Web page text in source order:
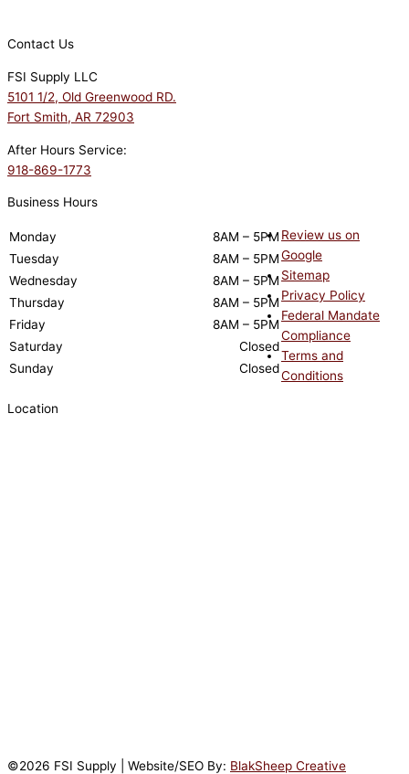
Contact Us
FSI Supply LLC
5101 1/2, Old Greenwood RD.
Fort Smith, AR 72903
After Hours Service:
918-869-1773
Business Hours
Monday
8AM – 5PM
Tuesday
8AM – 5PM
Wednesday
8AM – 5PM
Thursday
8AM – 5PM
Friday
8AM – 5PM
Saturday
Closed
Sunday
Closed
Review us on
Google
Sitemap
Privacy Policy
Federal Mandate
Compliance
Terms and
Conditions
Location
©2026 FSI Supply | Website/SEO By: BlakSheep Creative